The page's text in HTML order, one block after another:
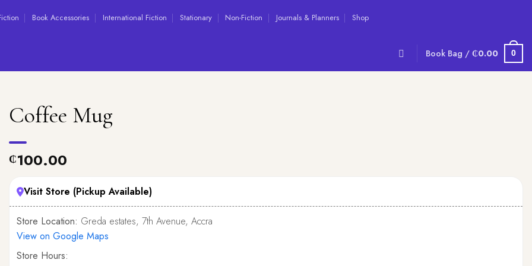
Book Accessories International Fiction Stationary Non-Fiction Journals & Planners Shop
Book Bag /₵0.00 0
Coffee Mug
₵100.00
Visit Store (Pickup Available)
Store Location: Greda estates, 7th Avenue, Accra
View on Google Maps
Store Hours: